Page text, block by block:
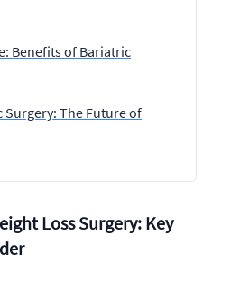
Benefits of Bariatric
Surgery: The Future of
Loss Surgery: Key